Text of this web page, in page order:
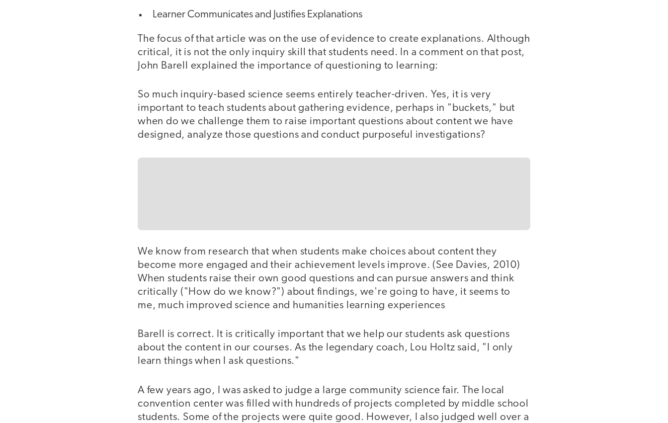
Learner Communicates and Justifies Explanations
The focus of that article was on the use of evidence to create explanations. Although
critical, it is not the only inquiry skill that students need. In a comment on that post,
John Barell explained the importance of questioning to learning:
So much inquiry-based science seems entirely teacher-driven. Yes, it is very
important to teach students about gathering evidence, perhaps in "buckets," but
when do we challenge them to raise important questions about content we have
designed, analyze those questions and conduct purposeful investigations?
We know from research that when students make choices about content they
become more engaged and their achievement levels improve. (See Davies, 2010)
When students raise their own good questions and can pursue answers and think
critically ("How do we know?") about findings, we're going to have, it seems to
me, much improved science and humanities learning experiences
Barell is correct. It is critically important that we help our students ask questions
about the content in our courses. As the legendary coach, Lou Holtz said, "I only
learn things when I ask questions."
A few years ago, I was asked to judge a large community science fair. The local
convention center was filled with hundreds of projects completed by middle school
students. Some of the projects were quite good. However, I also judged well over a